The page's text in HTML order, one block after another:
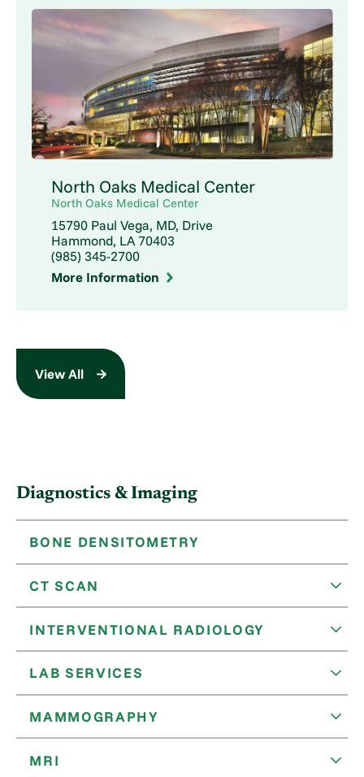
North Oaks Medical Center
North Oaks Medical Center
15790 Paul Vega, MD, Drive
Hammond, LA 70403
(985) 345-2700
More Information
View All
Diagnostics & Imaging
BONE DENSITOMETRY
CT SCAN
INTERVENTIONAL RADIOLOGY
LAB SERVICES
MAMMOGRAPHY
MRI